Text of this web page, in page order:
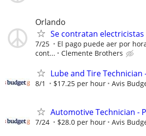
Orlando
Se contratan electricistas
7/25
El pago puede aer por
cont...
Clemente Brothers
Lube and Tire Technician
8/1 $17.25 per hour Avis
Automotive Technician -
7/24 $28.0 per hour Avis